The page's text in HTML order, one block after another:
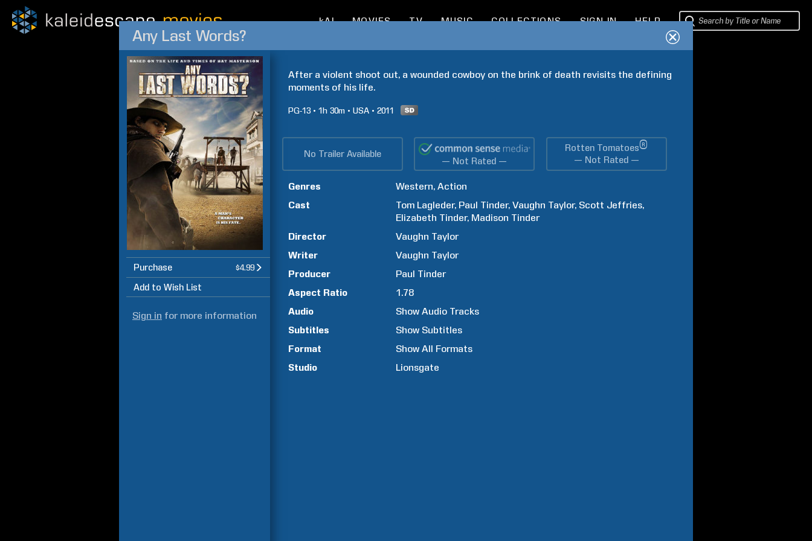
kAI MOVIES TV MUSIC COLLECTIONS SIGN IN HELP
Any Last Words?
Purchase $4.99
Add to Wish List
Sign in for more information
After a violent shoot out, a wounded cowboy on the brink of death revisits the defining
moments of his life.
PG-13 1h 30m USA 2011
No Trailer Available
— Not Rated —
Rotten Tomatoes®
— Not Rated —
Genres Western Action
Cast
Tom Lagleder Paul Tinder Vaughn Taylor Scott Jeffries
Elizabeth Tinder Madison Tinder
Director
Vaughn Taylor
Writer
Vaughn Taylor
Producer
Paul Tinder
Aspect Ratio
1.78
Audio
Show Audio Tracks
Subtitles
Show Subtitles
Format
Show All Formats
Studio
Lionsgate